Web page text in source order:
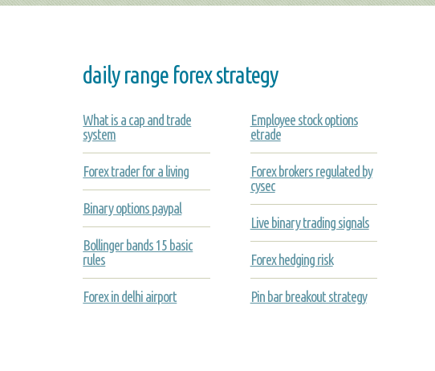
daily range forex strategy
What is a cap and trade
system
Forex trader for a living
Binary options paypal
Bollinger bands 15 basic
rules
Forex in delhi airport
Employee stock options
etrade
Forex brokers regulated by
cysec
Live binary trading signals
Forex hedging risk
Pin bar breakout strategy